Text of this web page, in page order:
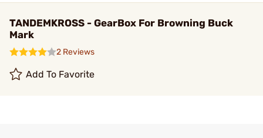
TANDEMKROSS - GearBox For Browning Buck
Mark
2 Reviews
Add To Favorite